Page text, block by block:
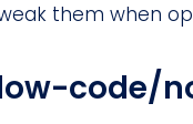
them when
code/